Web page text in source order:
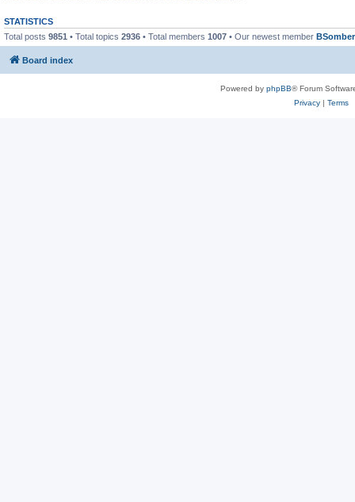
STATISTICS
Total posts 9851 • Total topics 2936 • Total members 1007 • Our newest member
Board index
Powered by phpBB® Forum
Privacy| Terms